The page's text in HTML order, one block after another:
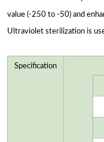
value (-250 to -50) and
Ultraviolet sterilization is
Specification